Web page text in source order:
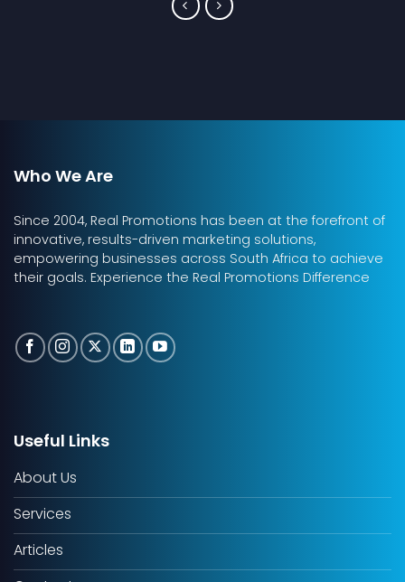
Who We Are
Since 2004, Real Promotions has been at the forefront of
innovative, results-driven marketing solutions,
empowering businesses across South Africa to achieve
their goals. Experience the Real Promotions Difference
Useful Links
About Us
Services
Articles